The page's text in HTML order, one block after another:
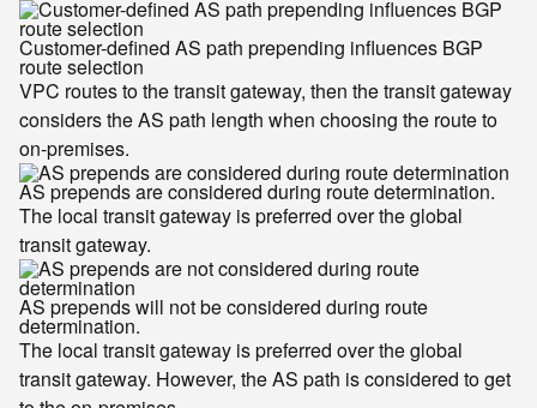
Customer-defined AS path prepending influences BGP
route selection
VPC routes to the transit gateway, then the transit gateway
considers the AS path length when choosing the route to
on-premises.
AS prepends are considered during route determination.
The local transit gateway is preferred over the global
transit gateway.
AS prepends will not be considered during route
determination.
The local transit gateway is preferred over the global
transit gateway. However, the AS path is considered to get